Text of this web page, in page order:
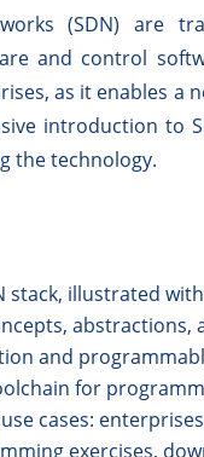
(SDN) are
and control
as it enables a
introduction to
the technology.
stack, illustrated
abstractions,
and
for
cases:
exercises,